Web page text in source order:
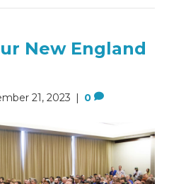
New England
21, 2023 | 0